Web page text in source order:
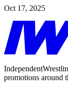
Oct 17, 2025
promotions around